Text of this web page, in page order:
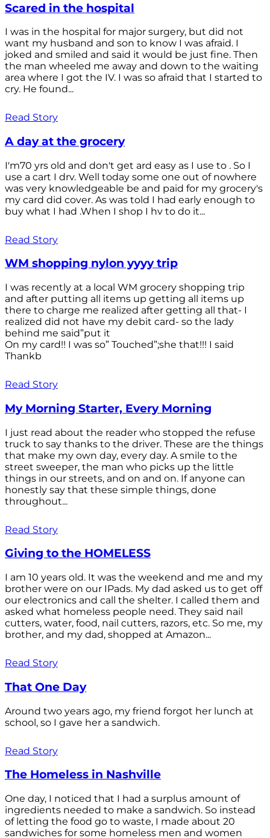
Scared in the hospital
I was in the hospital for major surgery, but did not
want my husband and son to know I was afraid. I
joked and smiled and said it would be just fine. Then
the man wheeled me away and down to the waiting
area where I got the IV. I was so afraid that I started to
cry. He found...
Read Story
A day at the grocery
I'm70 yrs old and don't get ard easy as I use to . So I
use a cart I drv. Well today some one out of nowhere
was very knowledgeable be and paid for my grocery's
my card did cover. As was told I had early enough to
buy what I had .When I shop I hv to do it...
Read Story
WM shopping nylon yyyy trip
I was recently at a local WM grocery shopping trip
and after putting all items up getting all items up
there to charge me realized after getting all that- I
realized did not have my debit card- so the lady
behind me said”put it
On my card!! I was so” Touched”;she that!!! I said
Thankb
Read Story
My Morning Starter, Every Morning
I just read about the reader who stopped the refuse
truck to say thanks to the driver. These are the things
that make my own day, every day. A smile to the
street sweeper, the man who picks up the little
things in our streets, and on and on. If anyone can
honestly say that these simple things, done
throughout...
Read Story
Giving to the HOMELESS
I am 10 years old. It was the weekend and me and my
brother were on our IPads. My dad asked us to get off
our electronics and call the shelter. I called them and
asked what homeless people need. They said nail
cutters, water, food, nail cutters, razors, etc. So me, my
brother, and my dad, shopped at Amazon...
Read Story
That One Day
Around two years ago, my friend forgot her lunch at
school, so I gave her a sandwich.
Read Story
The Homeless in Nashville
One day, I noticed that I had a surplus amount of
ingredients needed to make a sandwich. So instead
of letting the food go to waste, I made about 20
sandwiches for some homeless men and women